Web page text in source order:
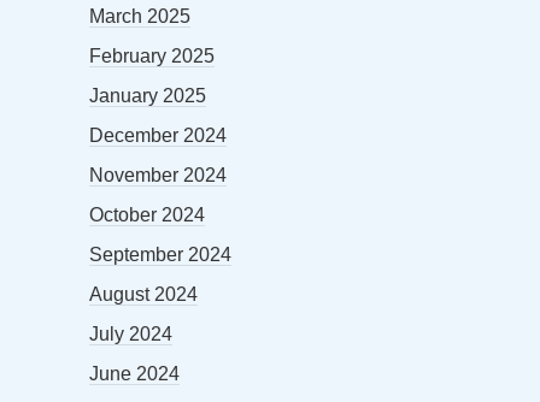
March 2025
February 2025
January 2025
December 2024
November 2024
October 2024
September 2024
August 2024
July 2024
June 2024